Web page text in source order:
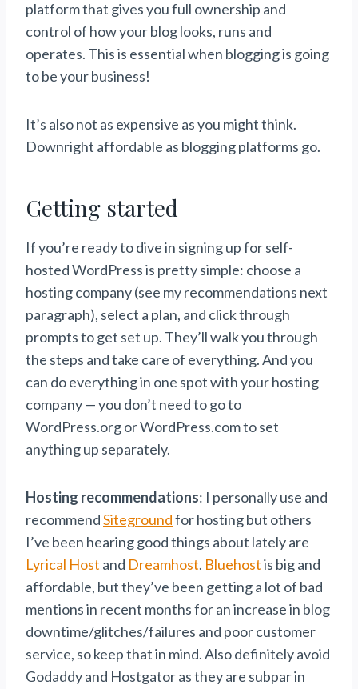
platform that gives you full ownership and
control of how your blog looks, runs and
operates. This is essential when blogging is going
to be your business!
It’s also not as expensive as you might think.
Downright affordable as blogging platforms go.
Getting started
If you’re ready to dive in signing up for self-
hosted WordPress is pretty simple: choose a
hosting company (see my recommendations next
paragraph), select a plan, and click through
prompts to get set up. They’ll walk you through
the steps and take care of everything. And you
can do everything in one spot with your hosting
company — you don’t need to go to
WordPress.org or WordPress.com to set
anything up separately.
Hosting recommendations: I personally use and
recommendSitegroundfor hosting but others
I’ve been hearing good things about lately are
Lyrical Host and Dreamhost. Bluehostis big and
affordable, but they’ve been getting a lot of bad
mentions in recent months for an increase in blog
downtime/glitches/failures and poor customer
service, so keep that in mind. Also definitely avoid
Godaddy and Hostgator as they are subpar in